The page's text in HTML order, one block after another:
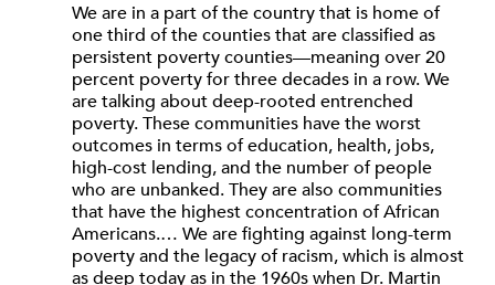
We are in a part of the country that is home of
one third of the counties that are classified as
persistent poverty counties—meaning over 20
percent poverty for three decades in a row. We
are talking about deep-rooted entrenched
poverty. These communities have the worst
outcomes in terms of education, health, jobs,
high-cost lending, and the number of people
who are unbanked. They are also communities
that have the highest concentration of African
Americans.… We are fighting against long-term
poverty and the legacy of racism, which is almost
as deep today as in the 1960s when Dr. Martin